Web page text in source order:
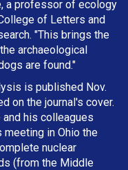
a professor of ecology
of Letters and
"This brings the
archaeological
are found."
is published Nov.
on the journal's cover.
and his colleagues
in Ohio the
nuclear
(from the Middle